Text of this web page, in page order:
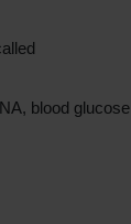
blood glucose